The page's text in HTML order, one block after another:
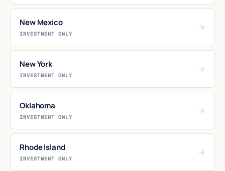
New Mexico
INVESTMENT ONLY
→
New York
INVESTMENT ONLY
→
Oklahoma
INVESTMENT ONLY
→
Rhode Island
INVESTMENT ONLY
→